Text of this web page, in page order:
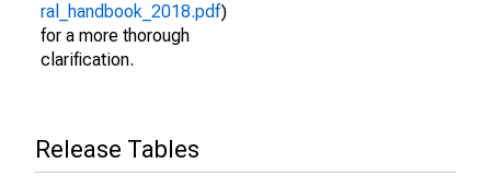
ral_handbook_2018.pdf)
for a more thorough
clarification.
Release Tables